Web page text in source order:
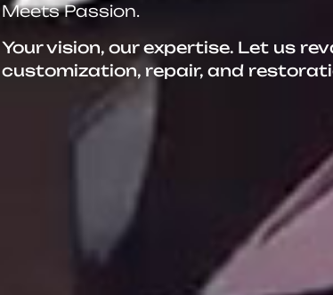
Meets Passion.
Your vision, our expertise. Let us
customization, repair, and